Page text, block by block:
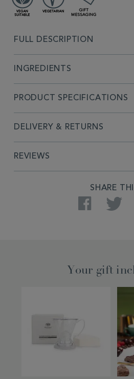
INFORMATION
FULL DESCRIPTION
INGREDIENTS
PRODUCT SPECIFICATIONS
DELIVERY & RETURNS
REVIEWS
SHARE
Facebook
Your gift